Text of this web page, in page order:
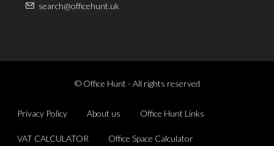
search@officehunt.uk
© Office Hunt - All rights reserved
Privacy Policy About us Office Hunt Links
VAT CALCULATOR Office Space Calculator